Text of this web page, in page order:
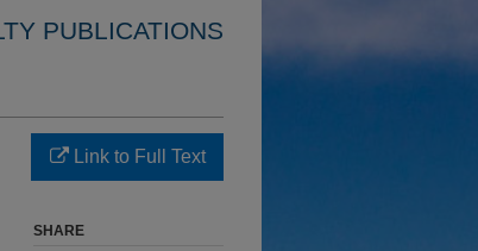
PUBLICATIONS
Link to Full Text
SHARE